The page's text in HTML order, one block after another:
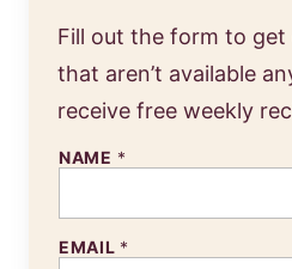
Fill out the form to get
that aren’t available
receive free weekly
NAME *
EMAIL *